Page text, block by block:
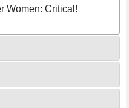
Women: Critical!